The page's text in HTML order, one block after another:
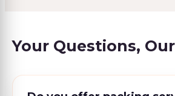
Your Questions,